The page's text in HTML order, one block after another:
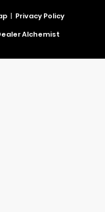
| Privacy Policy
Alchemist